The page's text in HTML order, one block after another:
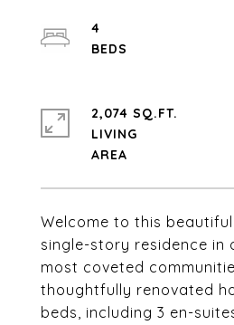
Welcome to this
single-story residence in
most coveted
thoughtfully renovated
beds, including 3 en-
4
2,074 SQ.FT.
LIVING